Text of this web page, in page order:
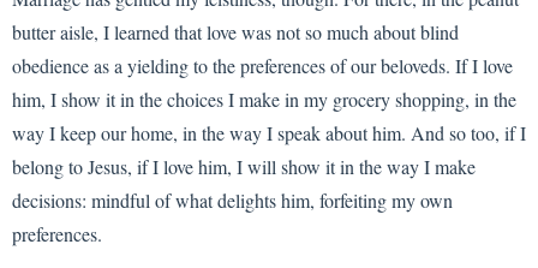
butter aisle, I learned that love was not so much about blind
obedience as a yielding to the preferences of our beloveds. If I love
him, I show it in the choices I make in my grocery shopping, in the
way I keep our home, in the way I speak about him. And so too, if I
belong to Jesus, if I love him, I will show it in the way I make
decisions: mindful of what delights him, forfeiting my own
preferences.